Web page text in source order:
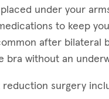
under your
to keep
after bilateral
bra without an
surgery